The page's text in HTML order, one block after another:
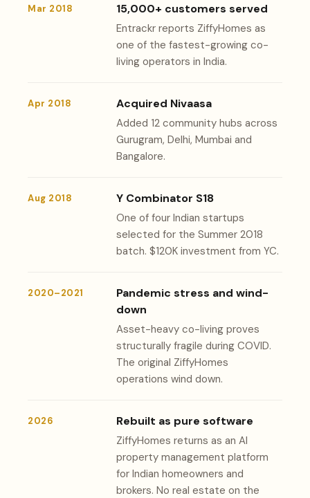
Mar 2018 15,000+ customers served
Entrackr reports ZiffyHomes as
one of the fastest-growing co-
living operators in India.
Apr 2018 Acquired Nivaasa
Added 12 community hubs across
Gurugram, Delhi, Mumbai and
Bangalore.
Aug 2018 Y Combinator S18
One of four Indian startups
selected for the Summer 2018
batch. $120K investment from YC.
2020–2021
Pandemic stress and wind-
down
Asset-heavy co-living proves
structurally fragile during COVID.
The original ZiffyHomes
operations wind down.
2026 Rebuilt as pure software
ZiffyHomes returns as an AI
property management platform
for Indian homeowners and
brokers. No real estate on the